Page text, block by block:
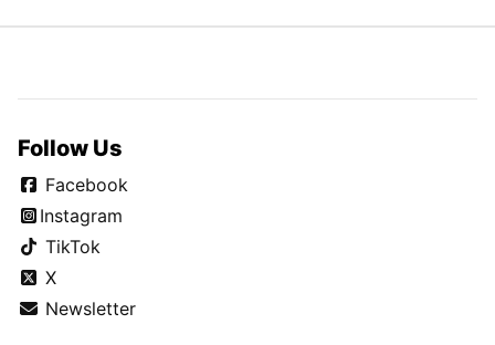
Follow Us
Facebook
Instagram
TikTok
X
Newsletter